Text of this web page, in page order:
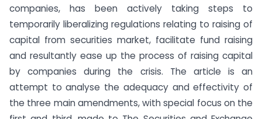
companies, has been actively taking steps to
temporarily liberalizing regulations relating to raising of
capital from securities market, facilitate fund raising
and resultantly ease up the process of raising capital
by companies during the crisis. The article is an
attempt to analyse the adequacy and effectivity of
the three main amendments, with special focus on the